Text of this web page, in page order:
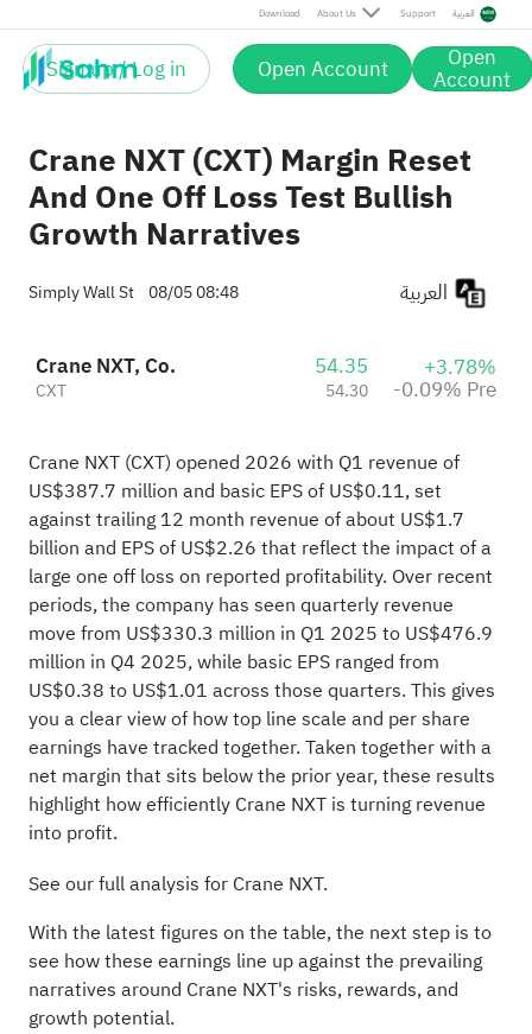
Download About Us Support العربية
Sign up / Log in Open Account Open
Account
Pre
Crane NXT (CXT) Margin Reset
And One Off Loss Test Bullish
Growth Narratives
Simply Wall St 08/05 08:48
Crane NXT, Co.
CXT
54.35
54.30
+3.78%
-0.09% Pre
Crane NXT (CXT) opened 2026 with Q1 revenue of
US$387.7 million and basic EPS of US$0.11, set
against trailing 12 month revenue of about US$1.7
billion and EPS of US$2.26 that reflect the impact of a
large one off loss on reported profitability. Over recent
periods, the company has seen quarterly revenue
move from US$330.3 million in Q1 2025 to US$476.9
million in Q4 2025, while basic EPS ranged from
US$0.38 to US$1.01 across those quarters. This gives
you a clear view of how top line scale and per share
earnings have tracked together. Taken together with a
net margin that sits below the prior year, these results
highlight how efficiently Crane NXT is turning revenue
into profit.
See our full analysis for Crane NXT.
With the latest figures on the table, the next step is to
see how these earnings line up against the prevailing
narratives around Crane NXT's risks, rewards, and
growth potential.